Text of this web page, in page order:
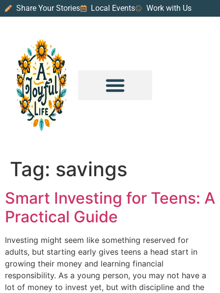
Share Your Stories Local Events Work with Us
Tag: savings
Smart Investing for Teens: A
Practical Guide
Investing might seem like something reserved for
adults, but starting early gives teens a head start in
growing their money and learning financial
responsibility. As a young person, you may not have a
lot of money to invest yet, but with discipline and the